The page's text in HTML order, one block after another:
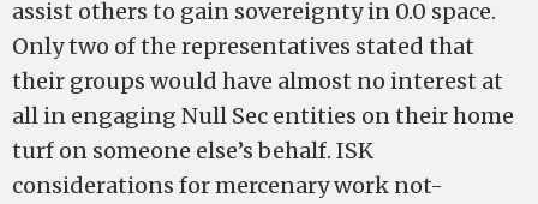
assist others to gain sovereignty in 0.0 space.
Only two of the representatives stated that
their groups would have almost no interest at
all in engaging Null Sec entities on their home
turf on someone else’s behalf. ISK
considerations for mercenary work not-